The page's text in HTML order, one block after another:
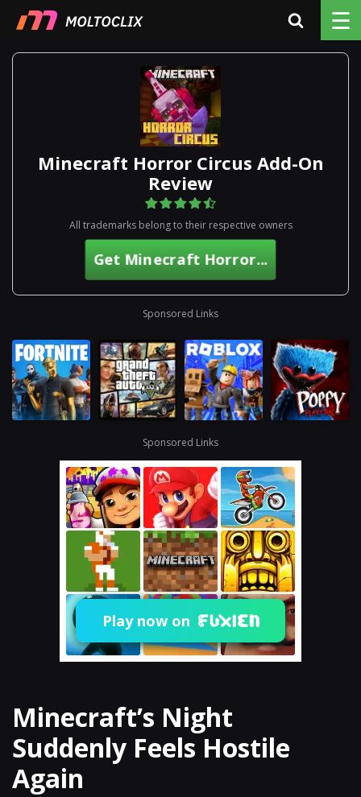
☰
Minecraft Horror Circus Add-On
Review
All trademarks belong to their respective owners
Get Minecraft Horror...
Sponsored Links
Sponsored Links
Play now on
Minecraft’s Night
Suddenly Feels Hostile
Again